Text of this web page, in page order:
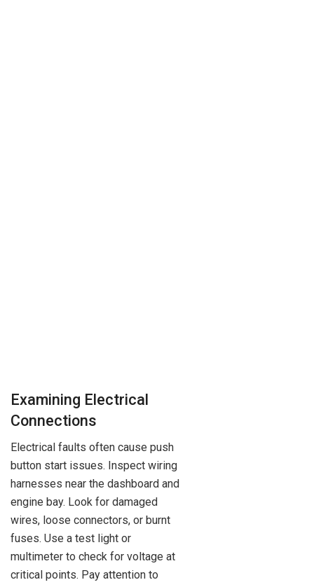
Examining Electrical
Connections
Electrical faults often cause push
button start issues. Inspect wiring
harnesses near the dashboard and
engine bay. Look for damaged
wires, loose connectors, or burnt
fuses. Use a test light or
multimeter to check for voltage at
critical points. Pay attention to